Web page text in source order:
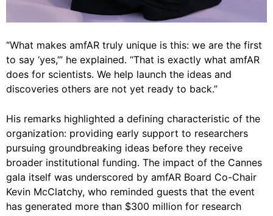
“What makes amfAR truly unique is this: we are the first
to say ‘yes,’” he explained. “That is exactly what amfAR
does for scientists. We help launch the ideas and
discoveries others are not yet ready to back.”
His remarks highlighted a defining characteristic of the
organization: providing early support to researchers
pursuing groundbreaking ideas before they receive
broader institutional funding. The impact of the Cannes
gala itself was underscored by amfAR Board Co-Chair
Kevin McClatchy, who reminded guests that the event
has generated more than $300 million for research